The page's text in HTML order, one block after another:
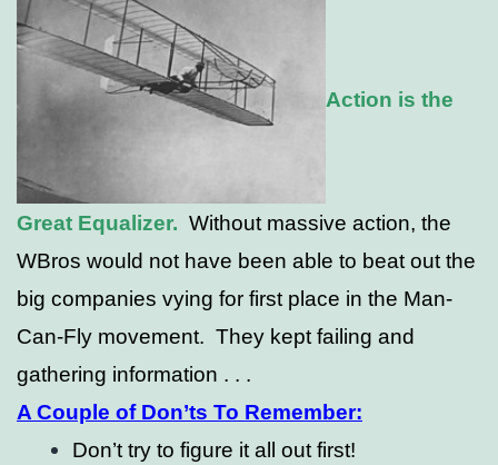
Action is the
Great Equalizer. Without massive action, the
WBros would not have been able to beat out the
big companies vying for first place in the Man-
Can-Fly movement. They kept failing and
gathering information . . .
A Couple of Don’ts To Remember:
Don’t try to figure it all out first!